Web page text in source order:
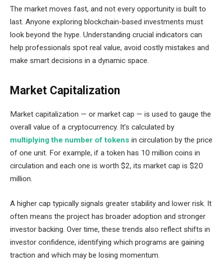
The market moves fast, and not every opportunity is built to
last. Anyone exploring blockchain-based investments must
look beyond the hype. Understanding crucial indicators can
help professionals spot real value, avoid costly mistakes and
make smart decisions in a dynamic space.
Market Capitalization
Market capitalization — or market cap — is used to gauge the
overall value of a cryptocurrency. It’s calculated by
multiplying the number of tokens in circulation by the price
of one unit. For example, if a token has 10 million coins in
circulation and each one is worth $2, its market cap is $20
million.
A higher cap typically signals greater stability and lower risk. It
often means the project has broader adoption and stronger
investor backing. Over time, these trends also reflect shifts in
investor confidence, identifying which programs are gaining
traction and which may be losing momentum.